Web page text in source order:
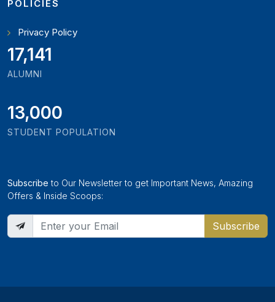
POLICIES
Privacy Policy
18,795
ALUMNI
13,000
STUDENT POPULATION
Subscribe to Our Newsletter to get Important News, Amazing
Offers & Inside Scoops:
Subscribe